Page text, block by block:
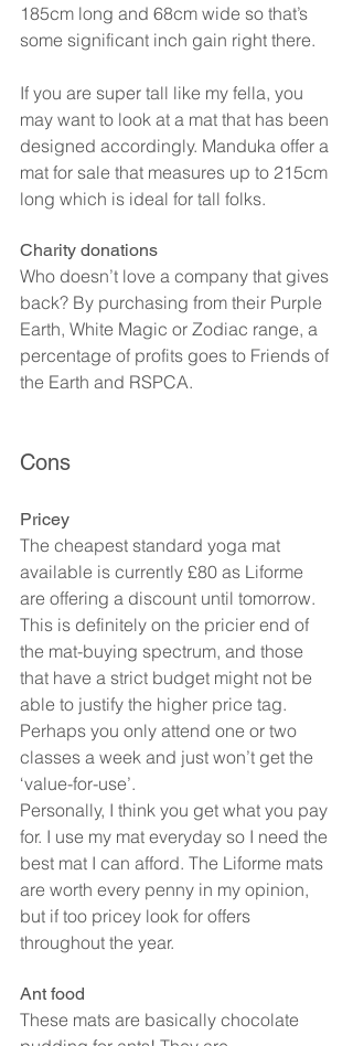
185cm long and 68cm wide so that’s
some significant inch gain right there.
If you are super tall like my fella, you
may want to look at a mat that has been
designed accordingly. Manduka offer a
mat for sale that measures up to 215cm
long which is ideal for tall folks.
Charity donations
Who doesn’t love a company that gives
back? By purchasing from their Purple
Earth, White Magic or Zodiac range, a
percentage of profits goes to Friends of
the Earth and RSPCA.
Cons
Pricey
The cheapest standard yoga mat
available is currently £80 as Liforme
are offering a discount until tomorrow.
This is definitely on the pricier end of
the mat-buying spectrum, and those
that have a strict budget might not be
able to justify the higher price tag.
Perhaps you only attend one or two
classes a week and just won’t get the
‘value-for-use’.
Personally, I think you get what you pay
for. I use my mat everyday so I need the
best mat I can afford. The Liforme mats
are worth every penny in my opinion,
but if too pricey look for offers
throughout the year.
Ant food
These mats are basically chocolate